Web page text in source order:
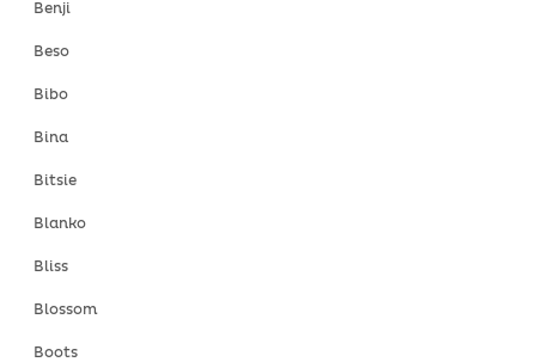
Benji
Beso
Bibo
Bina
Bitsie
Blanko
Bliss
Blossom
Boots